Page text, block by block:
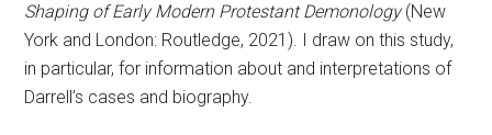
Shaping of Early Modern Protestant Demonology(New
York and London: Routledge, 2021). I draw on this study,
in particular, for information about and interpretations of
Darrell’s cases and biography.